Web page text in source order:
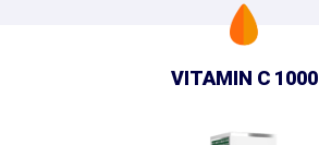
VITAMIN C 1000